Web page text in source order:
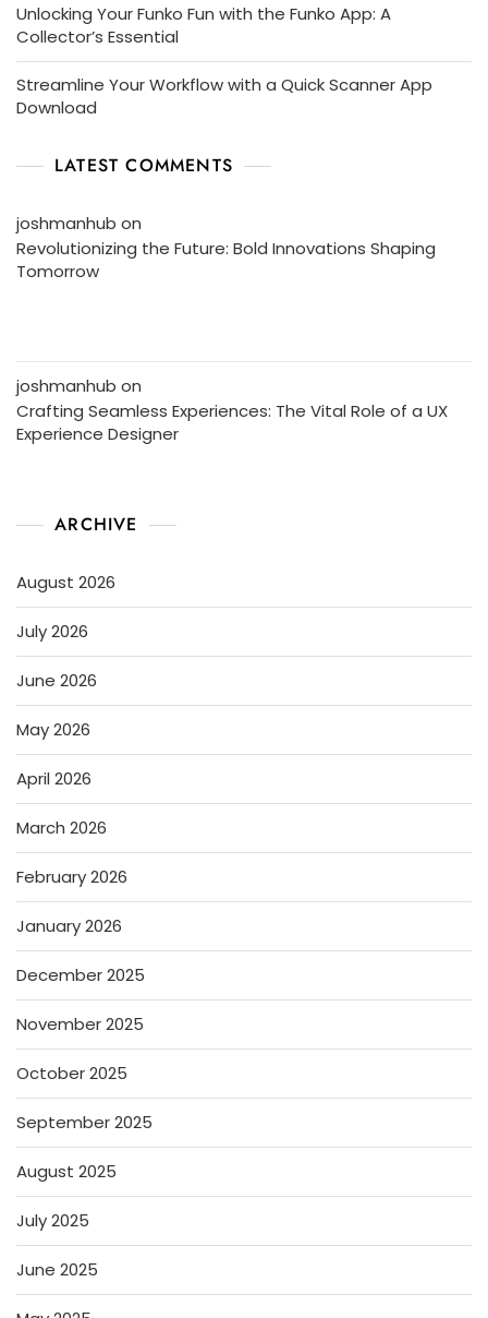
Unlocking Your Funko Fun with the Funko App: A
Collector’s Essential
Streamline Your Workflow with a Quick Scanner App
Download
LATEST COMMENTS
joshmanhub on
Revolutionizing the Future: Bold Innovations Shaping
Tomorrow
joshmanhub on
Crafting Seamless Experiences: The Vital Role of a UX
Experience Designer
ARCHIVE
August 2026
July 2026
June 2026
May 2026
April 2026
March 2026
February 2026
January 2026
December 2025
November 2025
October 2025
September 2025
August 2025
July 2025
June 2025